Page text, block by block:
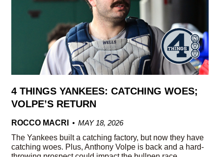
4 THINGS YANKEES: CATCHING WOES;
VOLPE’S RETURN
ROCCO MACRI
MAY 18, 2026
The Yankees built a catching factory, but now they have
catching woes. Plus, Anthony Volpe is back and a hard-